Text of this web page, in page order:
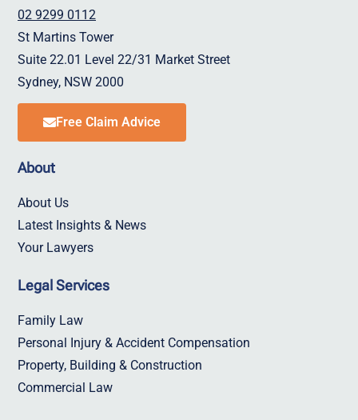
02 9299 0112
St Martins Tower
Suite 22.01 Level 22/31 Market Street
Sydney, NSW 2000
Free Claim Advice
About
About Us
Latest Insights & News
Your Lawyers
Legal Services
Family Law
Personal Injury & Accident Compensation
Property, Building & Construction
Commercial Law